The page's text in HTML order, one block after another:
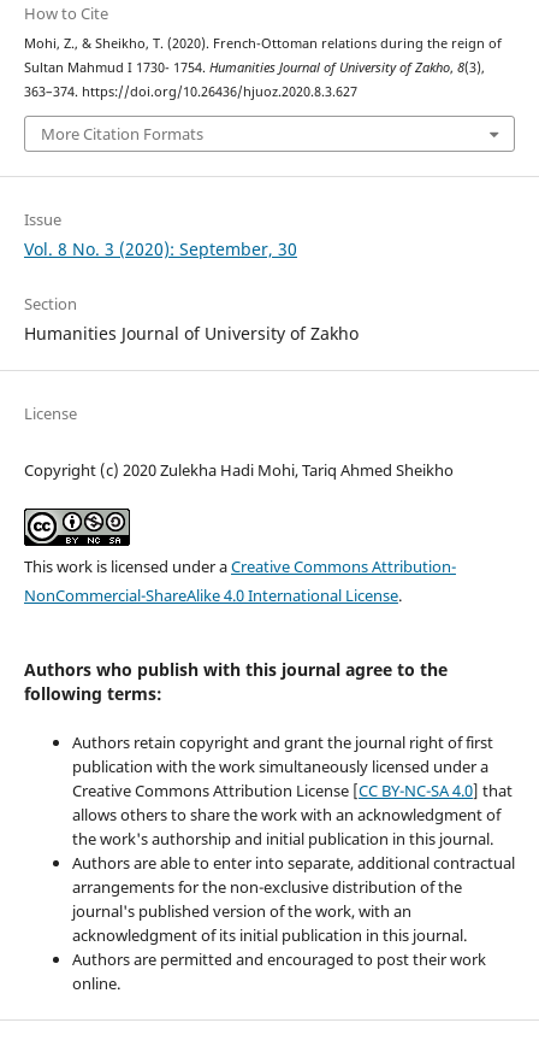
How to Cite
Mohi, Z., & Sheikho, T. (2020). French-Ottoman relations during the reign of
Sultan Mahmud I 1730- 1754. Humanities Journal of University of Zakho, 8(3),
363–374. https://doi.org/10.26436/hjuoz.2020.8.3.627
More Citation Formats
Issue
Vol. 8 No. 3 (2020): September, 30
Section
Humanities Journal of University of Zakho
License
Copyright (c) 2020 Zulekha Hadi Mohi, Tariq Ahmed Sheikho
This work is licensed under aCreative Commons Attribution-
NonCommercial-ShareAlike 4.0 International License.
Authors who publish with this journal agree to the
following terms:
Authors retain copyright and grant the journal right of first
publication with the work simultaneously licensed under a
Creative Commons Attribution License [CC BY-NC-SA 4.0] that
allows others to share the work with an acknowledgment of
the work's authorship and initial publication in this journal.
Authors are able to enter into separate, additional contractual
arrangements for the non-exclusive distribution of the
journal's published version of the work, with an
acknowledgment of its initial publication in this journal.
Authors are permitted and encouraged to post their work
online.